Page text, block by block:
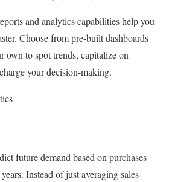
and analytics capabilities help you
Choose from pre-built dashboards
own to spot trends, capitalize on
your decision-making.
future demand based on purchases
Instead of just averaging sales